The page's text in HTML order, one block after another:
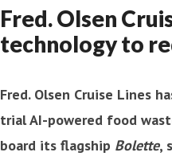
Fred. Olsen
technology to
Fred. Olsen Cruise Lines
trial AI-powered food
board its flagship Bolette,